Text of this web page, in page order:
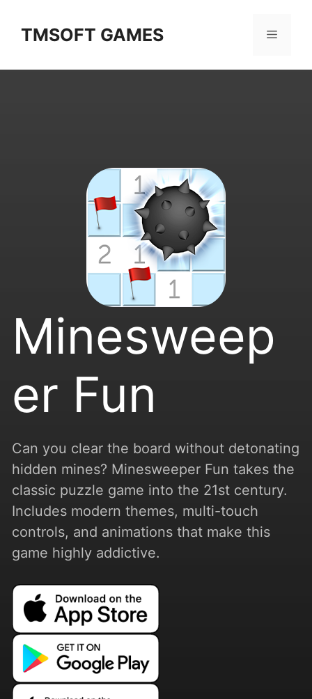
contentTMSOFT GAMES Menu
Minesweep
er Fun
Can you clear the board without detonating
hidden mines? Minesweeper Fun takes the
classic puzzle game into the 21st century.
Includes modern themes, multi-touch
controls, and animations that make this
game highly addictive.